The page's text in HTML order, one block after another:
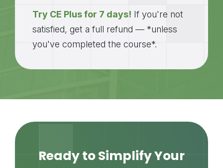
Try CE Plus for 7 days! If you're not
satisfied, get a full refund — *unless
you've completed the course*.
Ready to Simplify Your